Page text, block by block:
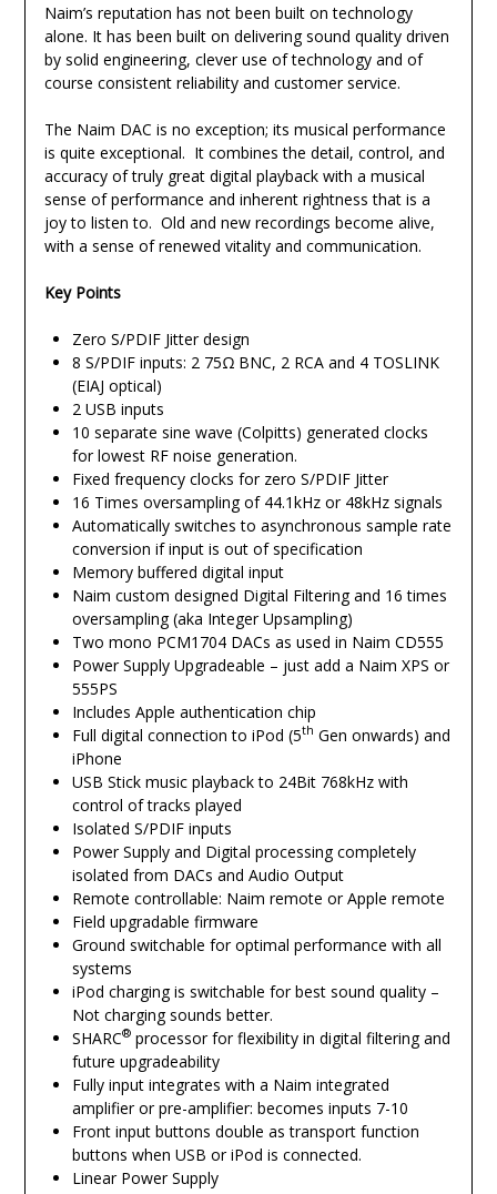
Naim’s reputation has not been built on technology
alone. It has been built on delivering sound quality driven
by solid engineering, clever use of technology and of
course consistent reliability and customer service.
The Naim DAC is no exception; its musical performance
is quite exceptional. It combines the detail, control, and
accuracy of truly great digital playback with a musical
sense of performance and inherent rightness that is a
joy to listen to. Old and new recordings become alive,
with a sense of renewed vitality and communication.
Key Points
Zero S/PDIF Jitter design
8 S/PDIF inputs: 2 75Ω BNC, 2 RCA and 4 TOSLINK
(EIAJ optical)
2 USB inputs
10 separate sine wave (Colpitts) generated clocks
for lowest RF noise generation.
Fixed frequency clocks for zero S/PDIF Jitter
16 Times oversampling of 44.1kHz or 48kHz signals
Automatically switches to asynchronous sample rate
conversion if input is out of specification
Memory buffered digital input
Naim custom designed Digital Filtering and 16 times
oversampling (aka Integer Upsampling)
Two mono PCM1704 DACs as used in Naim CD555
Power Supply Upgradeable – just add a Naim XPS or
555PS
Includes Apple authentication chip
Full digital connection to iPod (5th Gen onwards) and
iPhone
USB Stick music playback to 24Bit 768kHz with
control of tracks played
Isolated S/PDIF inputs
Power Supply and Digital processing completely
isolated from DACs and Audio Output
Remote controllable: Naim remote or Apple remote
Field upgradable firmware
Ground switchable for optimal performance with all
systems
iPod charging is switchable for best sound quality –
Not charging sounds better.
SHARC®processor for flexibility in digital filtering and
future upgradeability
Fully input integrates with a Naim integrated
amplifier or pre-amplifier: becomes inputs 7-10
Front input buttons double as transport function
buttons when USB or iPod is connected.
Linear Power Supply